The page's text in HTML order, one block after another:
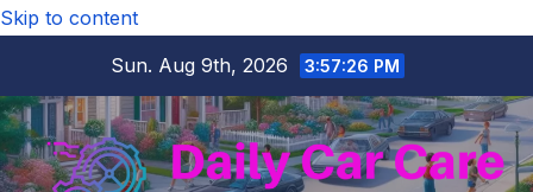
Skip to content
Sun. Aug 9th, 2026
3:57:27 PM